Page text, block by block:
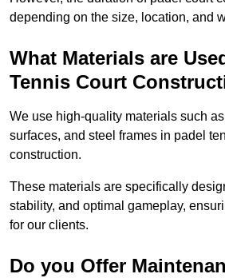
depending on the size, location, and
What Materials are
Tennis Court
We use high-quality materials such
surfaces, and steel frames in padel
construction.
These materials are specifically
stability, and optimal gameplay,
for our clients.
Do you Offer